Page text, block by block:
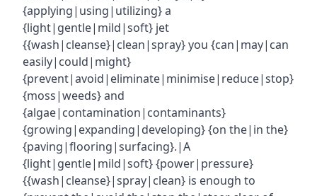
{applying|using|utilizing} a
{light|gentle|mild|soft} jet
{{wash|cleanse}|clean|spray} you {can|may|can
easily|could|might}
{prevent|avoid|eliminate|minimise|reduce|stop}
{moss|weeds} and
{algae|contamination|contaminants}
{growing|expanding|developing} {on the|in the}
{paving|flooring|surfacing}.|A
{light|gentle|mild|soft} {power|pressure}
{{wash|cleanse}|spray|clean} is enough to